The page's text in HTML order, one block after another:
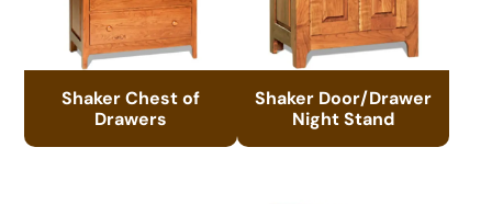
Shaker Chest of
Drawers
Shaker Door/Drawer
Night Stand